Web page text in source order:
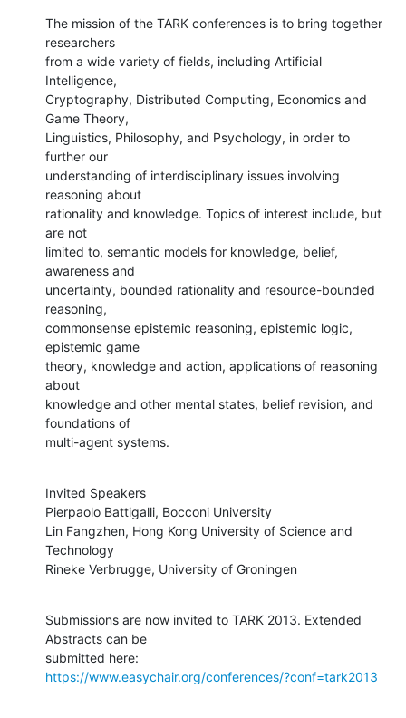
The mission of the TARK conferences is to bring together
researchers
from a wide variety of fields, including Artificial
Intelligence,
Cryptography, Distributed Computing, Economics and
Game Theory,
Linguistics, Philosophy, and Psychology, in order to
further our
understanding of interdisciplinary issues involving
reasoning about
rationality and knowledge. Topics of interest include, but
are not
limited to, semantic models for knowledge, belief,
awareness and
uncertainty, bounded rationality and resource-bounded
reasoning,
commonsense epistemic reasoning, epistemic logic,
epistemic game
theory, knowledge and action, applications of reasoning
about
knowledge and other mental states, belief revision, and
foundations of
multi-agent systems.
Invited Speakers
Pierpaolo Battigalli, Bocconi University
Lin Fangzhen, Hong Kong University of Science and
Technology
Rineke Verbrugge, University of Groningen
Submissions are now invited to TARK 2013. Extended
Abstracts can be
https://www.easychair.org/conferences/?conf=tark2013